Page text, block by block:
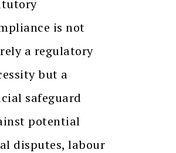
is not
a regulatory
but a
safeguard
potential
disputes, labour